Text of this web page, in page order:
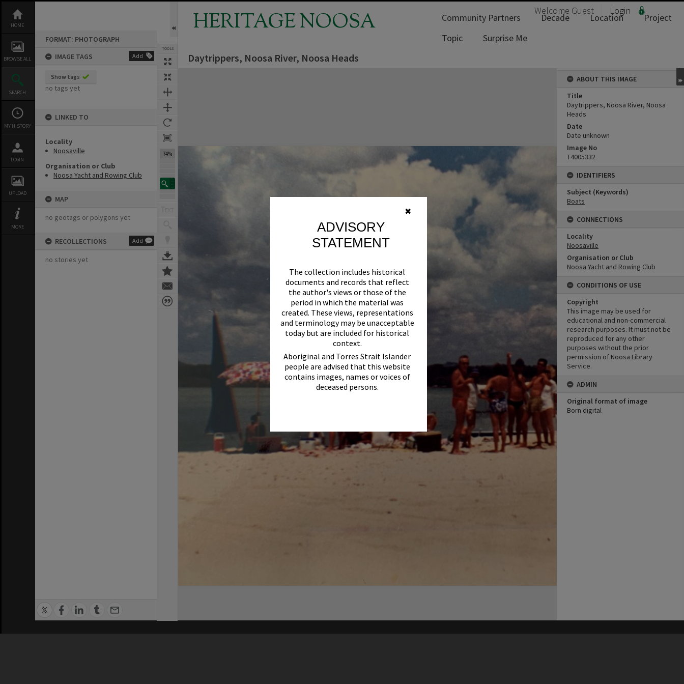
✖
ADVISORY
STATEMENT
The collection includes historical
documents and records that reflect
the author's views or those of the
period in which the material was
created. These views, representations
and terminology may be unacceptable
today but are included for historical
context.
Aboriginal and Torres Strait Islander
people are advised that this website
contains images, names or voices of
deceased persons.
content
HOME
BROWSE ALL
SEARCH
MY HISTORY
LOGIN
UPLOAD
MORE
FORMAT: PHOTOGRAPH
IMAGE TAGS
Add
Show tags
no tags yet
LINKED TO
Locality
Noosaville
Organisation or Club
Noosa Yacht and Rowing Club
MAP
no geotags or polygons yet
RECOLLECTIONS Add
no stories yet
TOOLS
74%
HERITAGE NOOSA Welcome Guest Login
Community Partners Decade Location
Project
Topic
Surprise Me
Daytrippers, Noosa River, Noosa Heads
ABOUT THIS IMAGE
Title
Daytrippers, Noosa River, Noosa
Heads
Date
Date unknown
Image No
T4005332
IDENTIFIERS
Subject (Keywords)
Boats
CONNECTIONS
Locality
Noosaville
Organisation or Club
Noosa Yacht and Rowing Club
CONDITIONS OF USE
Copyright
This image may be used for
educational and non-commercial
research purposes. It must not be
reproduced for any other
purposes without the prior
permission of Noosa Library
Service.
ADMIN
Original format of image
Born digital